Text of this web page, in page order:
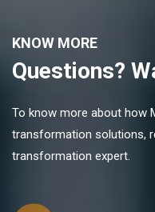
KNOW MORE
Questions?
To know more about how
transformation solutions,
transformation expert.